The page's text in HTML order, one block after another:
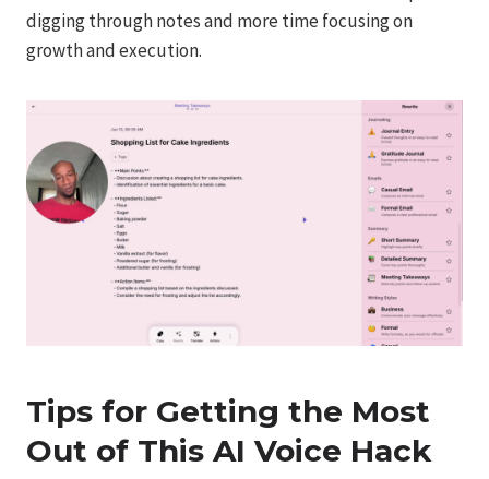
digging through notes and more time focusing on
growth and execution.
Tips for Getting the Most
Out of This AI Voice Hack